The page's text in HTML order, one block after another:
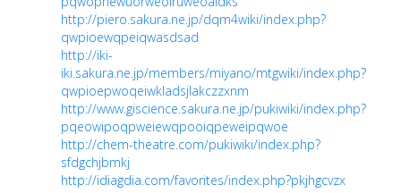
http://piero.sakura.ne.jp/dqm4wiki/index.php?
qwpioewqpeiqwasdsad
http://iki-
iki.sakura.ne.jp/members/miyano/mtgwiki/index.php?
qwpioepwoqeiwkladsjlakczzxnm
http://www.giscience.sakura.ne.jp/pukiwiki/index.php?
pqeowipoqpweiewqpooiqpeweipqwoe
http://chem-theatre.com/pukiwiki/index.php?
sfdgchjbmkj
http://idiagdia.com/favorites/index.php?pkjhgcvzx